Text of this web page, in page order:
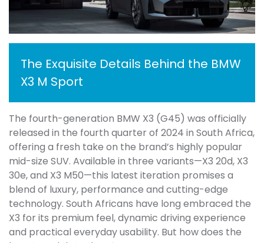
The Exquisite Details Behind the BMW
X3 M Sport
The fourth-generation BMW X3 (G45) was officially
released in the fourth quarter of 2024 in South Africa,
offering a fresh take on the brand’s highly popular
mid-size SUV. Available in three variants—X3 20d, X3
30e, and X3 M50—this latest iteration promises a
blend of luxury, performance and cutting-edge
technology. South Africans have long embraced the
X3 for its premium feel, dynamic driving experience
and practical everyday usability. But how does the